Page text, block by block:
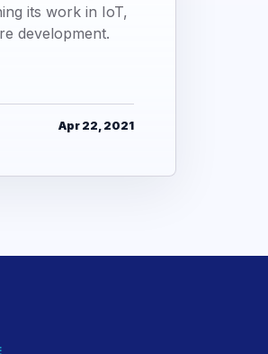
its work in IoT,
development.
Apr 22, 2021